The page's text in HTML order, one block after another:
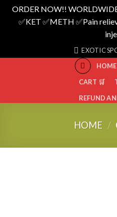
ORDER NOW!!
✅️KET ✅️METH ✅️Pain
to
EXOTIC
CART 🛒
REFUND
HOME /